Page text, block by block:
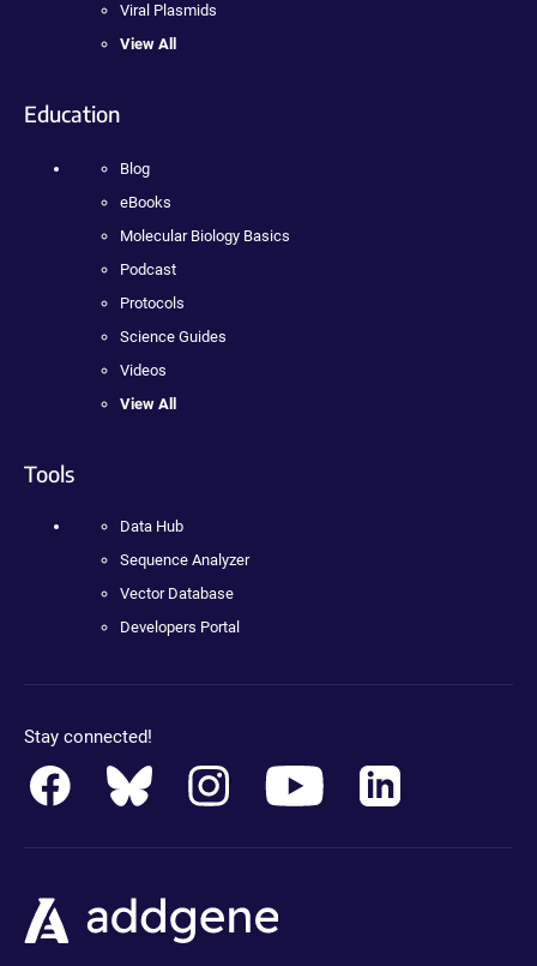
Viral Plasmids
View All
Education
Blog
eBooks
Molecular Biology Basics
Podcast
Protocols
Science Guides
Videos
View All
Tools
Data Hub
Sequence Analyzer
Vector Database
Developers Portal
Stay connected!